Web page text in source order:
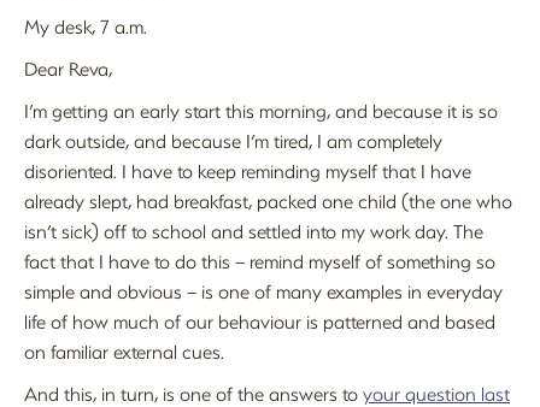
My desk, 7 a.m.
Dear Reva,
I’m getting an early start this morning, and because it is so
dark outside, and because I’m tired, I am completely
disoriented. I have to keep reminding myself that I have
already slept, had breakfast, packed one child (the one who
isn’t sick) off to school and settled into my work day. The
fact that I have to do this – remind myself of something so
simple and obvious – is one of many examples in everyday
life of how much of our behaviour is patterned and based
on familiar external cues.
And this, in turn, is one of the answers toyour question last